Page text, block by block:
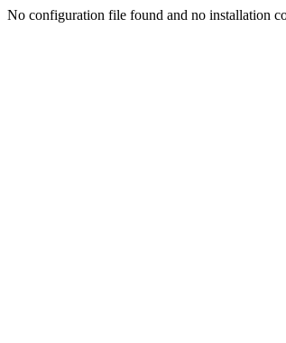
No configuration file found and no installation